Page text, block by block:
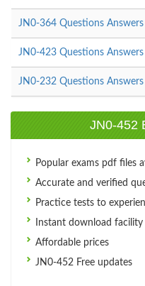
JN0-364 Questions Answers
JN0-423 Questions Answers
JN0-232 Questions Answers
JN0-452
Popular exams pdf files
Accurate and verified
Practice tests to
Instant download facility
Affordable prices
JN0-452 Free updates